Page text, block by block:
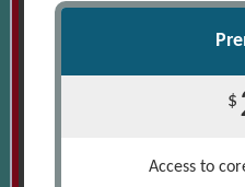
$
Access to